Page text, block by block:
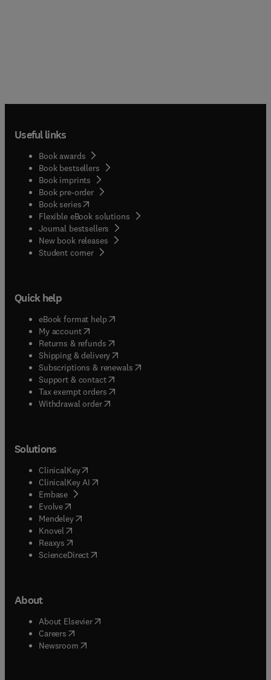
Useful links
Book awards
Book bestsellers
Book imprints
Book pre-order
Book series(opens in new tab/window
Flexible eBook solutions
Journal bestsellers
New book releases
Student corner( opens in new tab/window
Quick help
eBook format help( opens in new tab/window
My account( opens in new tab/window
Returns & refunds( opens in new tab/window
Shipping & delivery(opens in new tab/window
Subscriptions & renewals( opens in new tab/window
Support & contact( opens in new tab/window
Tax exempt orders( opens in new tab/window
Withdrawal order
Solutions
ClinicalKey(opens in new tab/window
ClinicalKey AI opens in new tab/window
Embase( opens in new tab/window
Evolve(opens in new tab/window
Mendeley( opens in new tab/window
Knovel (opens in new tab/window
Reaxys (opens in new tab/window
ScienceDirect(opens in new tab/window
About
About Elsevier( opens in new tab/window
Careers opens in new tab/window
Newsroom( opens in new tab/window